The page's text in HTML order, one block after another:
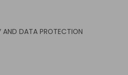
DATA PROTECTION